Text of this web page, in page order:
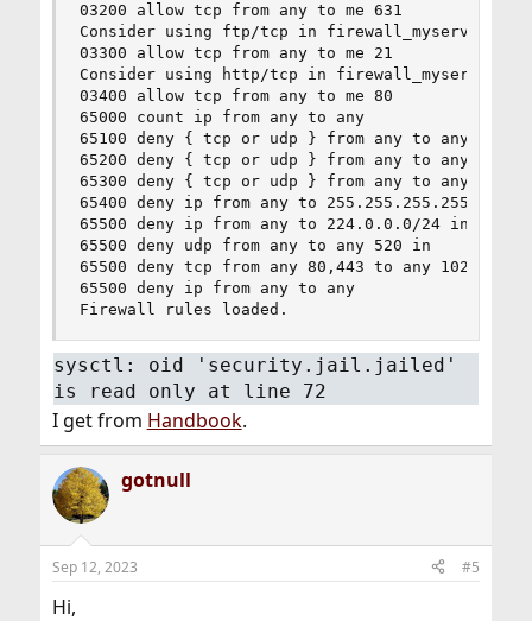
03200 allow tcp from any to me 631
Consider using ftp/tcp in firewall_myservices.
03300 allow tcp from any to me 21
Consider using http/tcp in firewall_myservices.
03400 allow tcp from any to me 80
65000 count ip from any to any
65100 deny { tcp or udp } from any to any 135-
65200 deny { tcp or udp } from any to any
65300 deny { tcp or udp } from any to any
65400 deny ip from any to 255.255.255.255
65500 deny ip from any to 224.0.0.0/24 in
65500 deny udp from any to any 520 in
65500 deny tcp from any 80,443 to any 1024-
65500 deny ip from any to any
Firewall rules loaded.
sysctl: oid 'security.jail.jailed'
is read only at line 72
I get from Handbook.
gotnull
Sep 12, 2023 #5
Hi,